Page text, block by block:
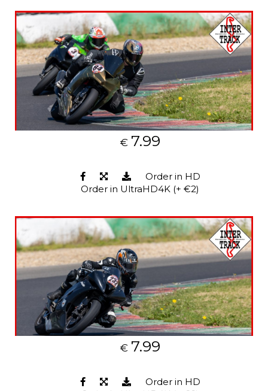
€ 7.99
Order in HD
Order in UltraHD4K (+ €2)
€ 7.99
Order in HD